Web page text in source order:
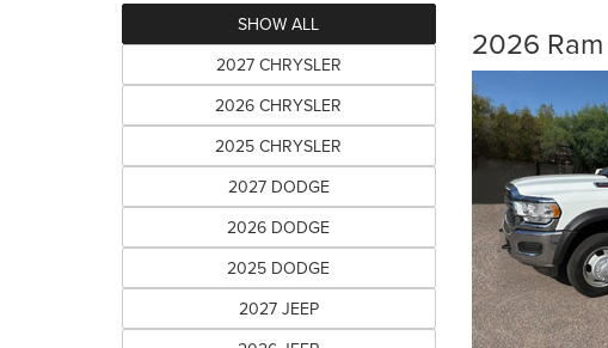
SHOW ALL
2027 CHRYSLER
2026 CHRYSLER
2025 CHRYSLER
2027 DODGE
2026 DODGE
2025 DODGE
2027 JEEP
2026